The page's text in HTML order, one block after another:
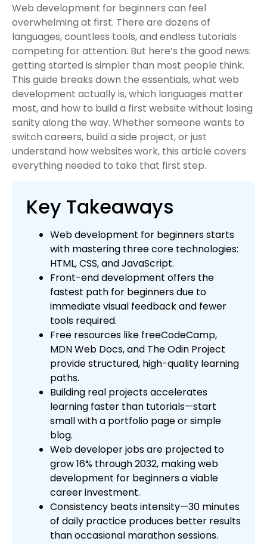
Web development for beginners can feel
overwhelming at first. There are dozens of
languages, countless tools, and endless tutorials
competing for attention. But here’s the good news:
getting started is simpler than most people think.
This guide breaks down the essentials, what web
development actually is, which languages matter
most, and how to build a first website without losing
sanity along the way. Whether someone wants to
switch careers, build a side project, or just
understand how websites work, this article covers
everything needed to take that first step.
Key Takeaways
Web development for beginners starts
with mastering three core technologies:
HTML, CSS, and JavaScript.
Front-end development offers the
fastest path for beginners due to
immediate visual feedback and fewer
tools required.
Free resources like freeCodeCamp,
MDN Web Docs, and The Odin Project
provide structured, high-quality learning
paths.
Building real projects accelerates
learning faster than tutorials—start
small with a portfolio page or simple
blog.
Web developer jobs are projected to
grow 16% through 2032, making web
development for beginners a viable
career investment.
Consistency beats intensity—30 minutes
of daily practice produces better results
than occasional marathon sessions.